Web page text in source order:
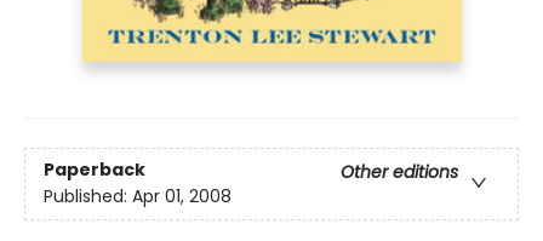
Paperback
Other editions
Published: Apr 01, 2008